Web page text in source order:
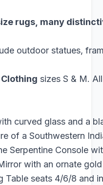
rugs, many
outdoor statues,
sizes S & M.
curved glass and a
of a Southwestern
Serpentine Console
with an ornate
Table seats 4/6/8 and